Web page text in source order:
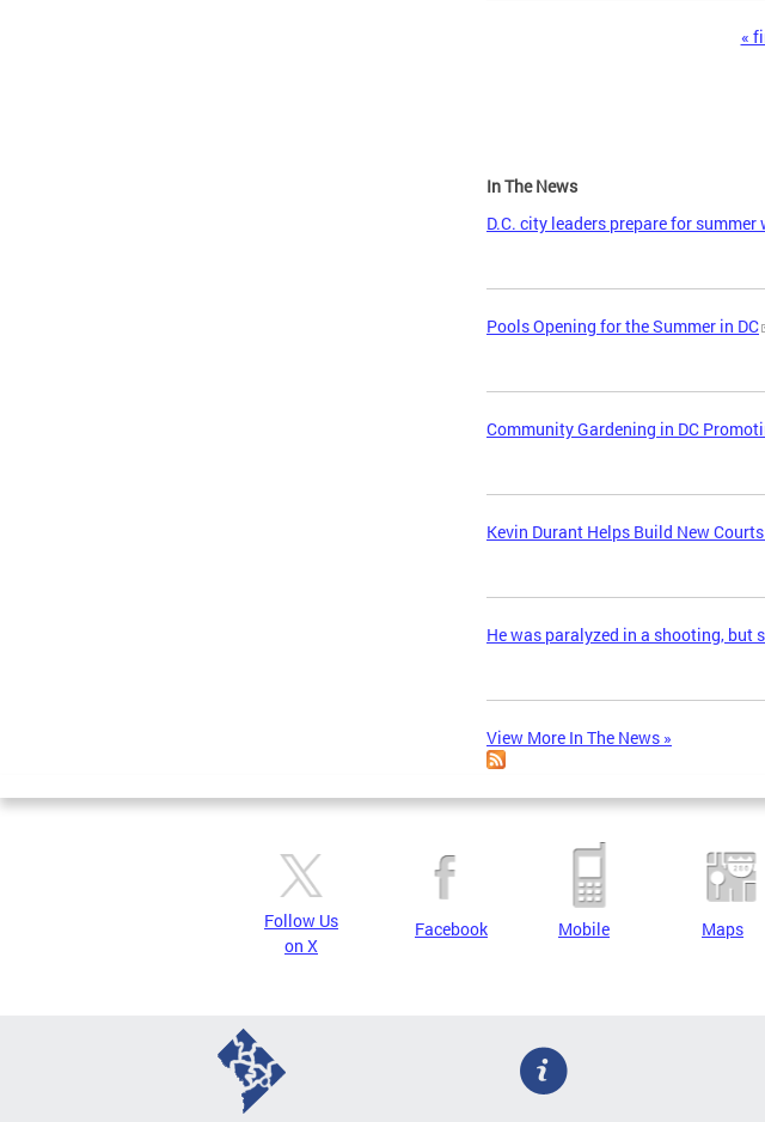
«
In The News
D.C. city leaders prepare for
Pools Opening for the Summer in DC
Community Gardening in DC
Kevin Durant Helps Build New
He was paralyzed in a shooting,
View More In The News »
Follow Us
on X
Facebook Mobile Maps